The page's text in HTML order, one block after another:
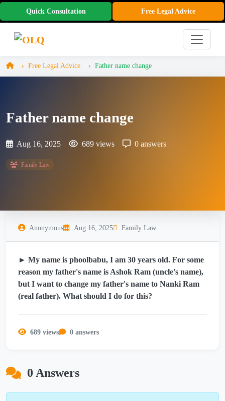
Quick Consultation Free Legal Advice
Free Legal Advice Father name change
Father name change
Aug 16, 2025 689 views 0 answers
Family Law
Anonymous Aug 16, 2025 Family Law
► My name is phoolbabu, I am 30 years old. For some
reason my father's name is Ashok Ram (uncle's name),
but I want to change my father's name to Nanki Ram
(real father). What should I do for this?
689 views 0 answers
0 Answers